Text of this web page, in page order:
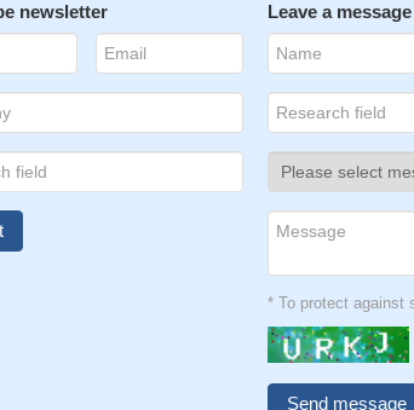
newsletter Leave a message
* To protect against